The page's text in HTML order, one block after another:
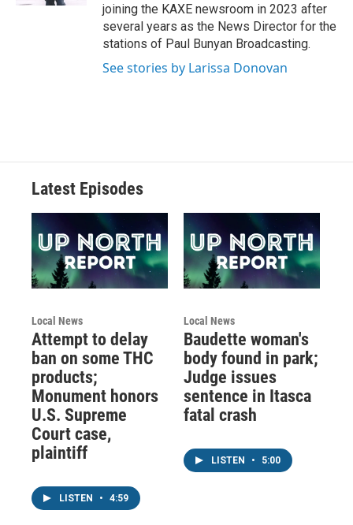
joining the KAXE newsroom in 2023 after
several years as the News Director for the
stations of Paul Bunyan Broadcasting.
See stories by Larissa Donovan
Latest Episodes
Local News
Attempt to delay
ban on some THC
products;
Monument honors
U.S. Supreme
Court case,
plaintiff
LISTEN • 4:59
Local News
Baudette woman's
body found in park;
Judge issues
sentence in Itasca
fatal crash
LISTEN • 5:00